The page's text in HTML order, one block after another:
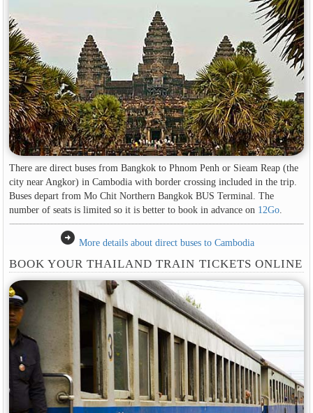
There are direct buses from Bangkok to Phnom Penh or Sieam Reap (the
city near Angkor) in Cambodia with border crossing included in the trip.
Buses depart from Mo Chit Northern Bangkok BUS Terminal. The
number of seats is limited so it is better to book in advance on 12Go.
arrow_circle_right More details about direct buses to Cambodia
BOOK YOUR THAILAND TRAIN TICKETS ONLINE